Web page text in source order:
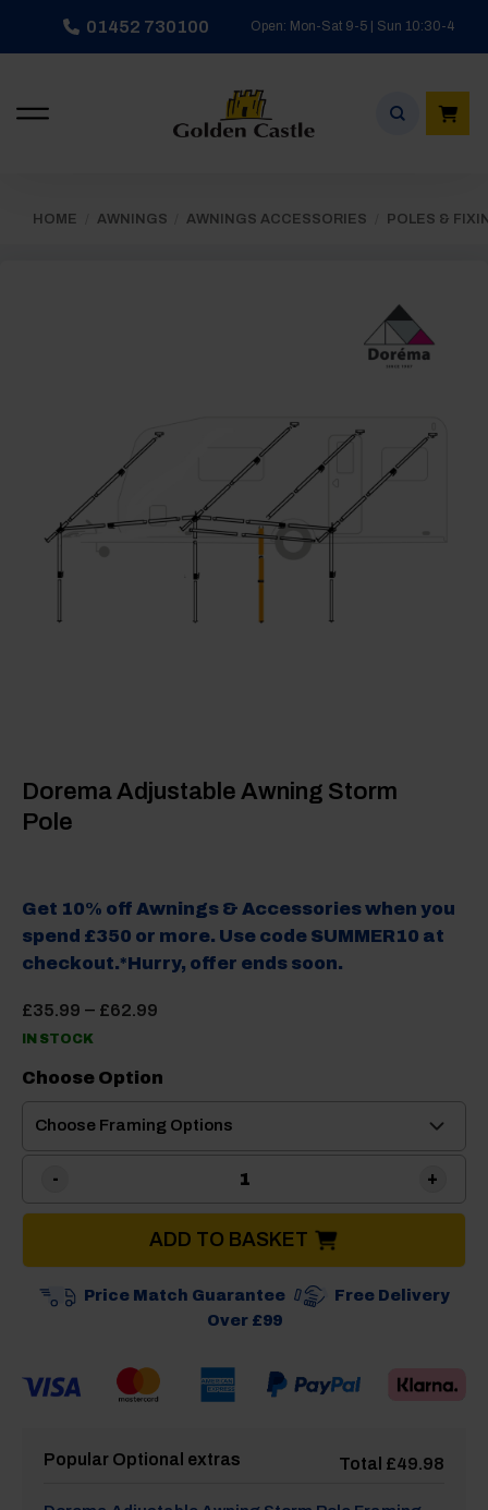
01452 730100 Open: Mon-Sat 9-5 | Sun 10:30-4
HOME AWNINGS AWNINGS ACCESSORIES POLES &
Dorema Adjustable Awning Storm
Pole
Get 10% off Awnings & Accessories when you
spend £350 or more. Use code SUMMER10 at
checkout.*Hurry, offer ends soon.
£35.99 – £62.99
£62.99
IN STOCK
Choose Option
Dorema Adjustable
ADD TO BASKET
Price Match Guarantee
Free Delivery
Over £99
Popular Optional extras Total £49.98